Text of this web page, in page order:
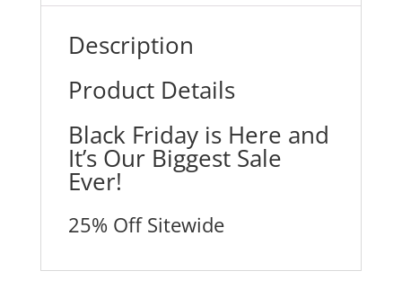
Description
Product Details
Black Friday is Here and
It’s Our Biggest Sale
Ever!
25% Off Sitewide